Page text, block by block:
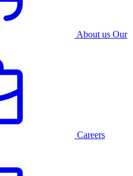
About us Our
Careers